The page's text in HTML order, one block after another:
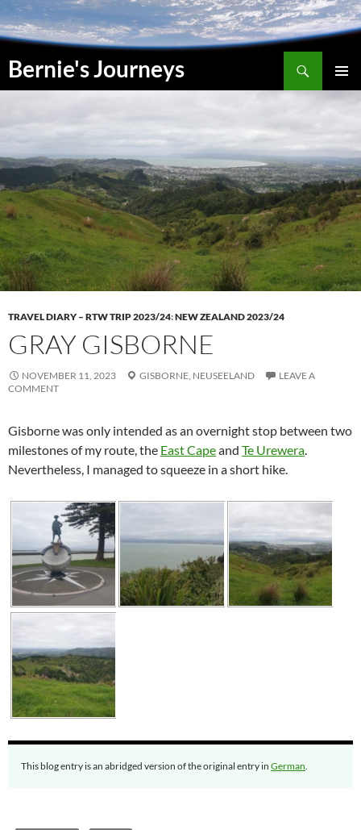
Skip
to
content
Bernie's Journeys
Search
TRAVEL DIARY – RTW TRIP 2023/24:NEW ZEALAND 2023/24
GRAY GISBORNE
NOVEMBER 11, 2023 GISBORNE, NEUSEELAND
LEAVE A
COMMENT
Gisborne was only intended as an overnight stop between two
milestones of my route, the East Capeand Te Urewera
Nevertheless, I managed to squeeze in a short hike.
This blog entry is an abridged version of the original entry in German.